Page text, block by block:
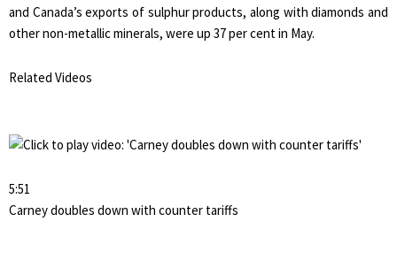
and Canada’s exports of sulphur products, along with diamonds and
other non-metallic minerals, were up 37 per cent in May.
Related Videos
5:51
Carney doubles down with counter tariffs